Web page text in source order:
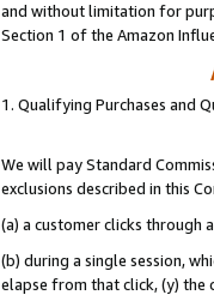
and without limitation for
Section 1 of the Amazon
1. Qualifying Purchases and
We will pay Standard
exclusions described in this
(a) a customer clicks through
(b) during a single session,
elapse from that click, (y) the